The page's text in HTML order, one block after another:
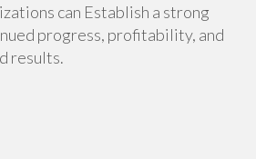
can Establish a strong
progress, profitability, and
results.